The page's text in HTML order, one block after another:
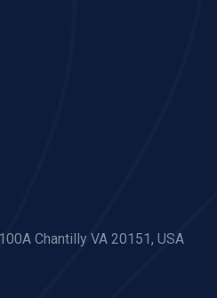
Chantilly VA 20151, USA